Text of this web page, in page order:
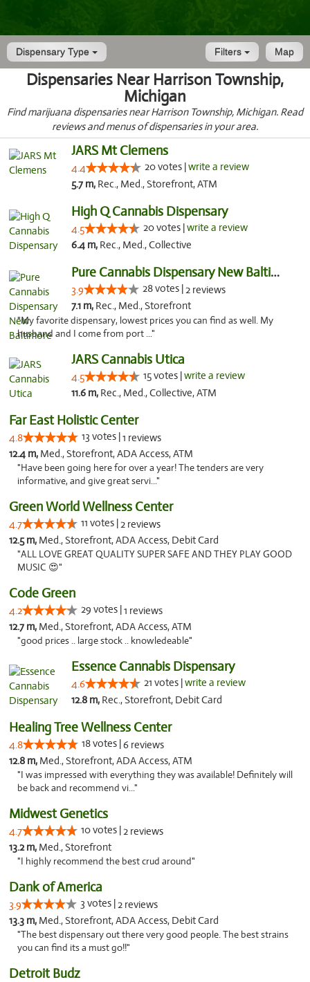
Dispensary Type Map
Filters
Dispensaries Near Harrison Township,
Michigan
Find marijuana dispensaries near Harrison Township, Michigan. Read
reviews and menus of dispensaries in your area.
JARS Mt Clemens
4.4 20 votes |write a review
5.7 m, Rec., Med., Storefront, ATM
High Q Cannabis Dispensary
4.5 20 votes |write a review
6.4 m, Rec., Med., Collective
Pure Cannabis Dispensary New Baltimore
3.9 28 votes |2 reviews
7.1 m, Rec., Med., Storefront
"My favorite dispensary, lowest prices you can find as well. My
husband and I come from port ..."
JARS Cannabis Utica
4.5 15 votes |write a review
11.6 m, Rec., Med., Collective, ATM
Far East Holistic Center
4.8 13 votes |1 reviews
12.4 m, Med., Storefront, ADA Access, ATM
"Have been going here for over a year! The tenders are very
informative, and give great servi..."
Green World Wellness Center
4.7 11 votes |2 reviews
12.5 m, Med., Storefront, ADA Access, Debit Card
"ALL LOVE GREAT QUALITY SUPER SAFE AND THEY PLAY GOOD
MUSIC 😍"
Code Green
4.2 29 votes |1 reviews
12.7 m, Med., Storefront, ADA Access, ATM
"good prices .. large stock .. knowledeable"
Essence Cannabis Dispensary
4.6 21 votes |write a review
12.8 m, Rec., Storefront, Debit Card
Healing Tree Wellness Center
4.8 18 votes |6 reviews
12.8 m, Med., Storefront, ADA Access, ATM
"I was impressed with everything they was available! Definitely will
be back and recommend vi..."
Midwest Genetics
4.7 10 votes |2 reviews
13.2 m, Med., Storefront
"I highly recommend the best crud around"
Dank of America
3.9 3 votes |2 reviews
13.3 m, Med., Storefront, ADA Access, Debit Card
"The best dispensary out there very good people. The best strains
you can find its a must go!!"
Detroit Budz